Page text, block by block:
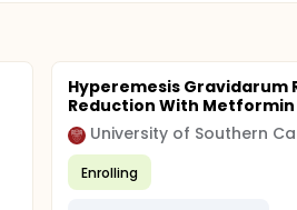
Hyperemesis Gravidarum
Reduction With Metformin
University of Southern
Enrolling